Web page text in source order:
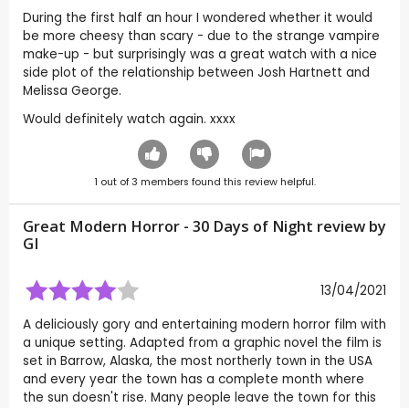
During the first half an hour I wondered whether it would
be more cheesy than scary - due to the strange vampire
make-up - but surprisingly was a great watch with a nice
side plot of the relationship between Josh Hartnett and
Melissa George.
Would definitely watch again. xxxx
1 out of3 members found this review helpful.
Great Modern Horror - 30 Days of Night review by
GI
13/04/2021
A deliciously gory and entertaining modern horror film with
a unique setting. Adapted from a graphic novel the film is
set in Barrow, Alaska, the most northerly town in the USA
and every year the town has a complete month where
the sun doesn't rise. Many people leave the town for this